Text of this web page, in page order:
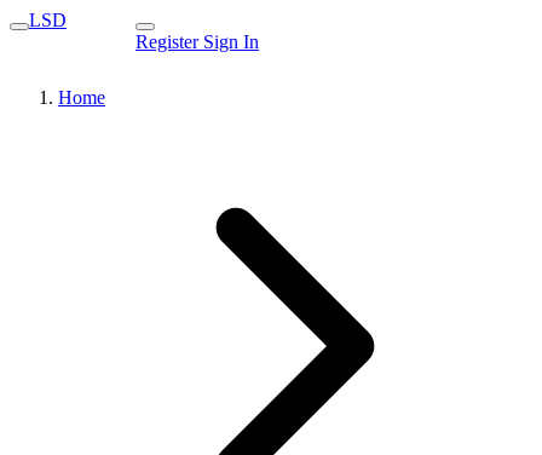
LSD
Register Sign In
Home